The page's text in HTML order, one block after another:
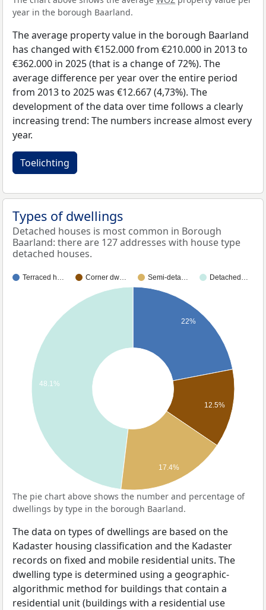
year in the borough Baarland.
The average property value in the borough Baarland
has changed with €152.000 from €210.000 in 2013 to
€362.000 in 2025 (that is a change of 72%). The
average difference per year over the entire period
from 2013 to 2025 was €12.667 (4,73%). The
development of the data over time follows a clearly
increasing trend: The numbers increase almost every
year.
Toelichting
Types of dwellings
Detached houses is most common in Borough
Baarland: there are 127 addresses with house type
detached houses.
Terraced h… Corner dw… Semi-deta… Detached…
22%
12.5%
48.1%
17.4%
The pie chart above shows the number and percentage of
dwellings by type in the borough Baarland.
The data on types of dwellings are based on the
Kadaster housing classification and the Kadaster
records on fixed and mobile residential units. The
dwelling type is determined using a geographic-
algorithmic method for buildings that contain a
residential unit (buildings with a residential use